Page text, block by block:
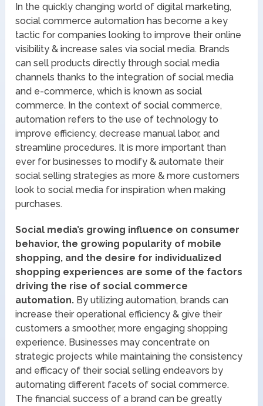
In the quickly changing world of digital marketing,
social commerce automation has become a key
tactic for companies looking to improve their online
visibility & increase sales via social media. Brands
can sell products directly through social media
channels thanks to the integration of social media
and e-commerce, which is known as social
commerce. In the context of social commerce,
automation refers to the use of technology to
improve efficiency, decrease manual labor, and
streamline procedures. It is more important than
ever for businesses to modify & automate their
social selling strategies as more & more customers
look to social media for inspiration when making
purchases.
Social media’s growing influence on consumer
behavior, the growing popularity of mobile
shopping, and the desire for individualized
shopping experiences are some of the factors
driving the rise of social commerce
automation. By utilizing automation, brands can
increase their operational efficiency & give their
customers a smoother, more engaging shopping
experience. Businesses may concentrate on
strategic projects while maintaining the consistency
and efficacy of their social selling endeavors by
automating different facets of social commerce.
The financial success of a brand can be greatly